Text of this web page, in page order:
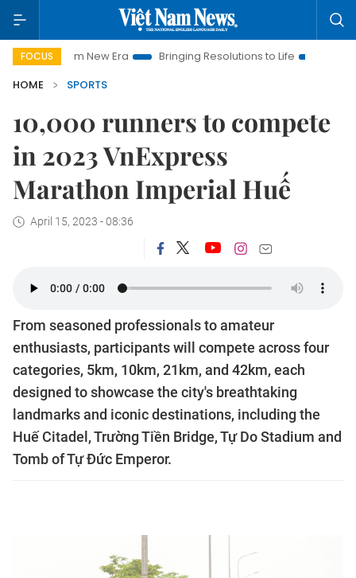
FOCUS
New Era Bringing Resolutions to Life
Hanoi Investment
HOME
SPORTS
10,000 runners to compete
in 2023 VnExpress
Marathon Imperial Huế
April 15, 2023 - 08:36
From seasoned professionals to amateur
enthusiasts, participants will compete across four
categories, 5km, 10km, 21km, and 42km, each
designed to showcase the city's breathtaking
landmarks and iconic destinations, including the
Huế Citadel, Trường Tiền Bridge, Tự Do Stadium and
Tomb of Tự Đức Emperor.